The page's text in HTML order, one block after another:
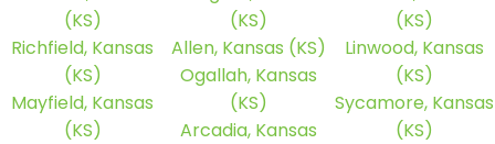
(KS)
Richfield, Kansas
(KS)
Mayfield, Kansas
(KS)
(KS)
Allen, Kansas (KS)
Ogallah, Kansas
(KS)
Arcadia, Kansas
(KS)
Linwood, Kansas
(KS)
Sycamore, Kansas
(KS)